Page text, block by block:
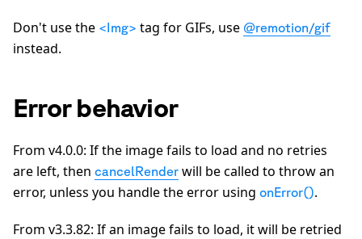
Don't use the <Img> tag for GIFs, use @remotion/gif
instead.
Error behavior
From v4.0.0: If the image fails to load and no retries
are left, then cancelRender will be called to throw an
error, unless you handle the error using onError().
From v3.3.82: If an image fails to load, it will be retried